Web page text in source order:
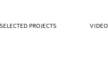
PROJECTS